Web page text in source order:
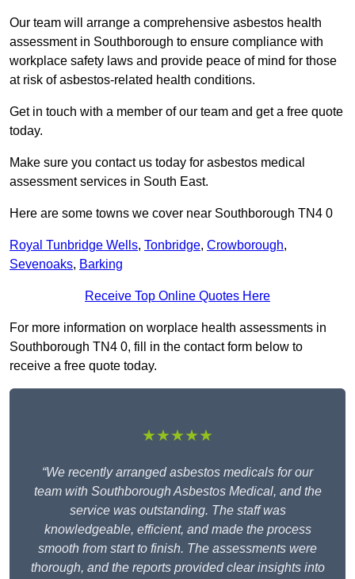
Our team will arrange a comprehensive asbestos health
assessment in Southborough to ensure compliance with
workplace safety laws and provide peace of mind for those
at risk of asbestos-related health conditions.
Get in touch with a member of our team and get a free quote
today.
Make sure you contact us today for asbestos medical
assessment services in South East.
Here are some towns we cover near Southborough TN4 0
Royal Tunbridge Wells, Tonbridge, Crowborough,
Sevenoaks, Barking
Receive Top Online Quotes Here
For more information on worplace health assessments in
Southborough TN4 0, fill in the contact form below to
receive a free quote today.
★★★★★
“We recently arranged asbestos medicals for our
team with Southborough Asbestos Medical, and the
service was outstanding. The staff was
knowledgeable, efficient, and made the process
smooth from start to finish. The assessments were
thorough, and the reports provided clear insights into